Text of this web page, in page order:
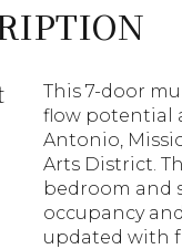
This 7-door
flow potential
Antonio,
Arts District.
bedroom and
occupancy
updated with